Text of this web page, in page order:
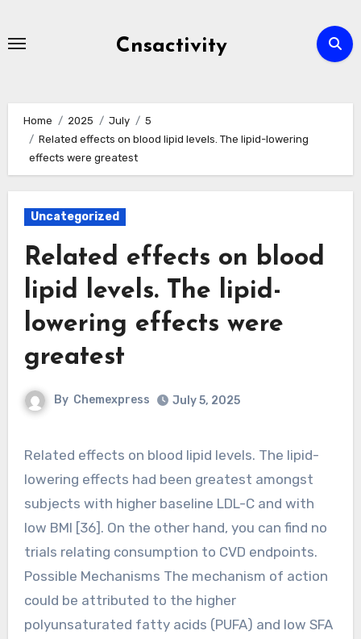
Cnsactivity
Home 2025 July
5
Related effects on blood lipid levels. The lipid-lowering
effects were greatest
Uncategorized
Related effects on blood
lipid levels. The lipid-
lowering effects were
greatest
By Chemexpress July 5, 2025
Related effects on blood lipid levels. The lipid-
lowering effects had been greatest amongst
subjects with higher baseline LDL-C and with
low BMI [36]. On the other hand, you can find no
trials relating consumption to CVD endpoints.
Possible Mechanisms The mechanism of action
could be attributed to the higher
polyunsaturated fatty acids (PUFA) and low SFA